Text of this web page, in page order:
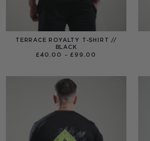
TERRACE ROYALTY T-SHIRT //
BLACK
£40.00 – £ 99.00
£99.00